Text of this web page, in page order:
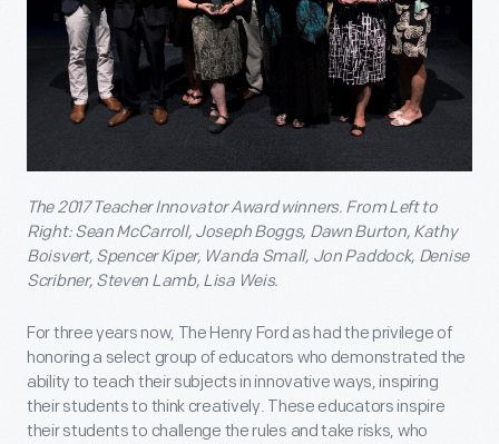
The 2017 Teacher Innovator Award winners. From Left to
Right: Sean McCarroll, Joseph Boggs, Dawn Burton, Kathy
Boisvert, Spencer Kiper, Wanda Small, Jon Paddock, Denise
Scribner, Steven Lamb, Lisa Weis.
For three years now, The Henry Ford as had the privilege of
honoring a select group of educators who demonstrated the
ability to teach their subjects in innovative ways, inspiring
their students to think creatively. These educators inspire
their students to challenge the rules and take risks, who